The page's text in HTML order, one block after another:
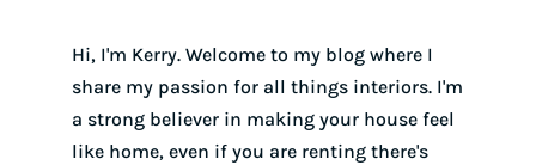
Hi, I'm Kerry. Welcome to my blog where I
share my passion for all things interiors. I'm
a strong believer in making your house feel
like home, even if you are renting there's